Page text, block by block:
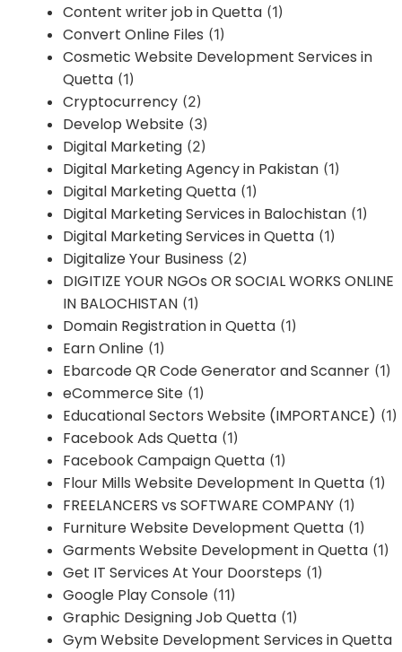
Content writer job in Quetta (1)
Convert Online Files (1)
Cosmetic Website Development Services in
Quetta (1)
Cryptocurrency (2)
Develop Website (3)
Digital Marketing (2)
Digital Marketing Agency in Pakistan (1)
Digital Marketing Quetta (1)
Digital Marketing Services in Balochistan (1)
Digital Marketing Services in Quetta (1)
Digitalize Your Business (2)
DIGITIZE YOUR NGOs OR SOCIAL WORKS ONLINE
IN BALOCHISTAN (1)
Domain Registration in Quetta (1)
Earn Online (1)
Ebarcode QR Code Generator and Scanner (1)
eCommerce Site (1)
Educational Sectors Website (IMPORTANCE) (1)
Facebook Ads Quetta (1)
Facebook Campaign Quetta (1)
Flour Mills Website Development In Quetta (1)
FREELANCERS vs SOFTWARE COMPANY (1)
Furniture Website Development Quetta (1)
Garments Website Development in Quetta (1)
Get IT Services At Your Doorsteps (1)
Google Play Console (11)
Graphic Designing Job Quetta (1)
Gym Website Development Services in Quetta